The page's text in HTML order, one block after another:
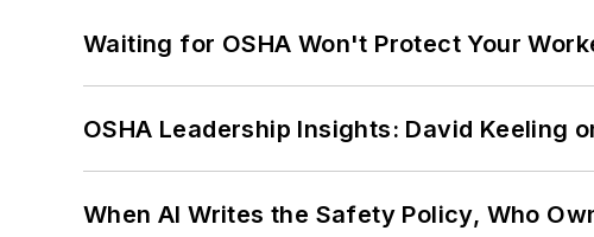
Waiting for OSHA Won't Protect Your
OSHA Leadership Insights: David Keeling
When AI Writes the Safety Policy, Who